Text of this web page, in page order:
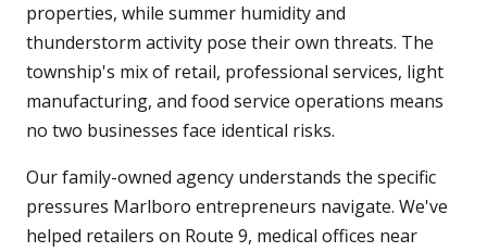
properties, while summer humidity and
thunderstorm activity pose their own threats. The
township's mix of retail, professional services, light
manufacturing, and food service operations means
no two businesses face identical risks.
Our family-owned agency understands the specific
pressures Marlboro entrepreneurs navigate. We've
helped retailers on Route 9, medical offices near